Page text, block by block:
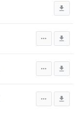
file_download
more_horiz file_download
more_horiz file_download
more_horiz file_download